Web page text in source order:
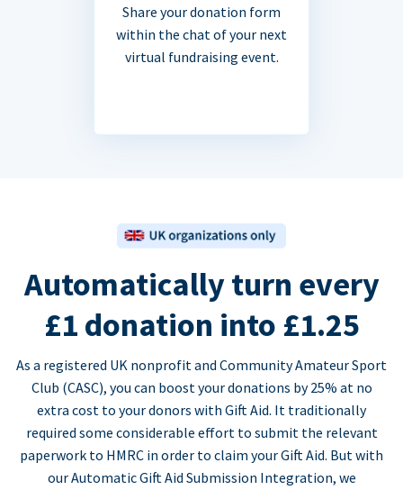
Share your donation form
within the chat of your next
virtual fundraising event.
Automatically turn every
£1 donation into £1.25
As a registered UK nonprofit and Community Amateur Sport
Club (CASC), you can boost your donations by 25% at no
extra cost to your donors with Gift Aid. It traditionally
required some considerable effort to submit the relevant
paperwork to HMRC in order to claim your Gift Aid. But with
our Automatic Gift Aid Submission Integration, we